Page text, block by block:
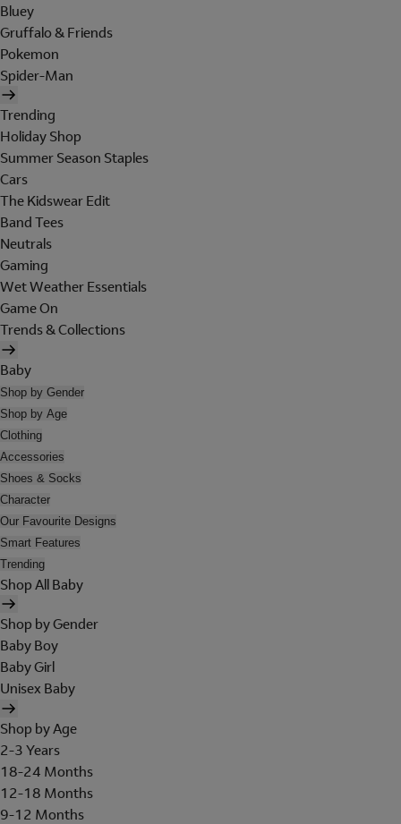
Bluey
Gruffalo & Friends
Pokemon
Spider-Man
Trending
Holiday Shop
Summer Season Staples
Cars
The Kidswear Edit
Band Tees
Neutrals
Gaming
Wet Weather Essentials
Game On
Trends & Collections
Baby
Shop by Gender
Shop by Age
Clothing
Accessories
Shoes & Socks
Character
Our Favourite Designs
Smart Features
Trending
Shop All Baby
Shop by Gender
Baby Boy
Baby Girl
Unisex Baby
Shop by Age
2-3 Years
18-24 Months
12-18 Months
9-12 Months